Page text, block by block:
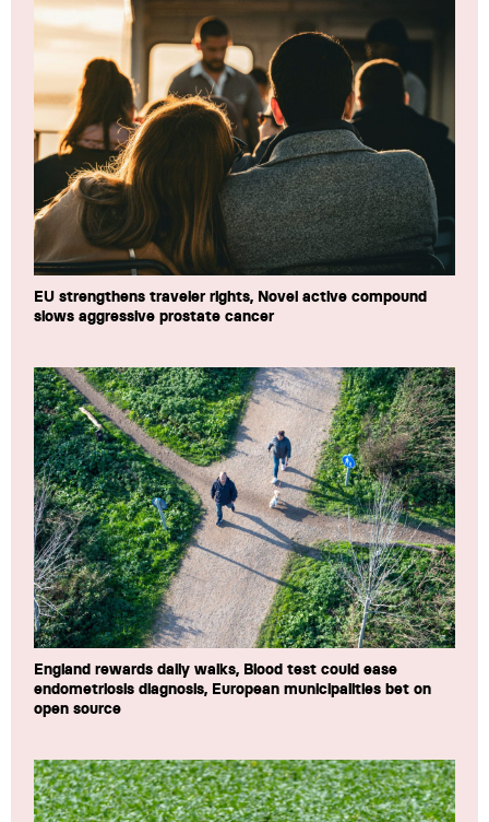
EU strengthens traveler rights, Novel active compound
slows aggressive prostate cancer
England rewards daily walks, Blood test could ease
endometriosis diagnosis, European municipalities bet on
open source